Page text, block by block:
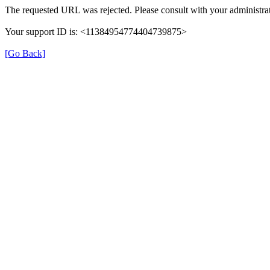
The requested URL was rejected. Please consult with your
Your support ID is: <11384954774404739875>
[Go Back]